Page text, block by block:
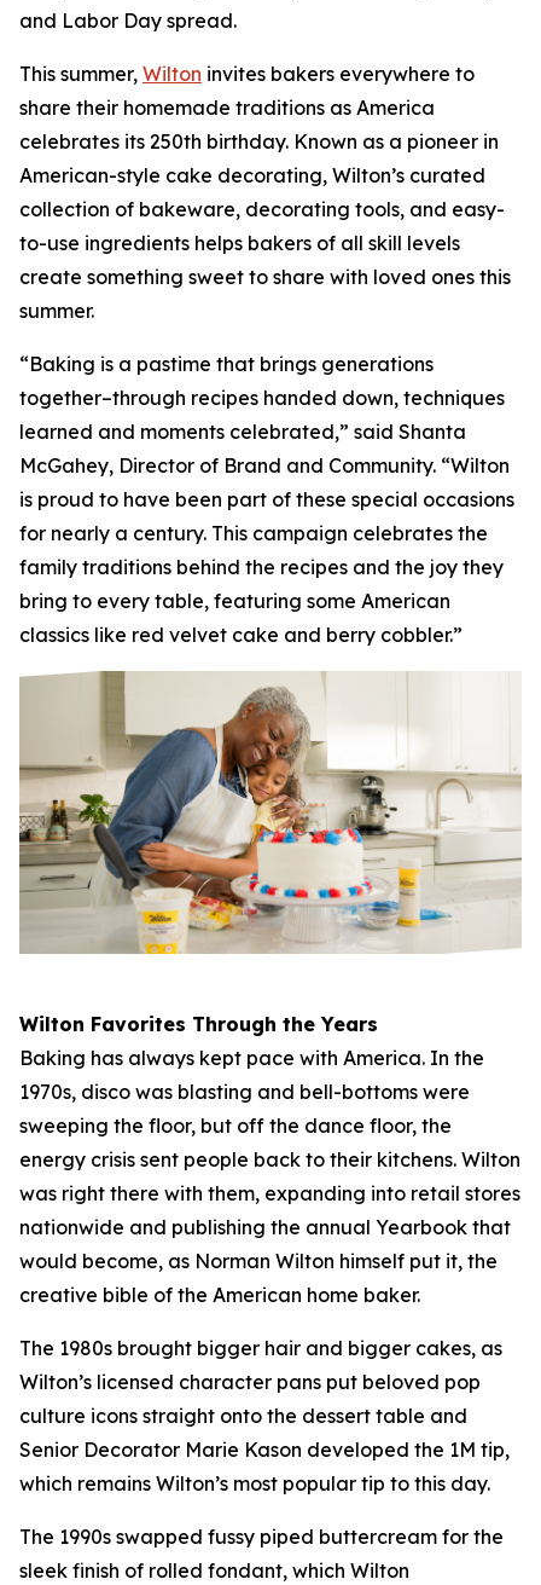
and Labor Day spread.
This summer, Wilton invites bakers everywhere to
share their homemade traditions as America
celebrates its 250th birthday. Known as a pioneer in
American-style cake decorating, Wilton’s curated
collection of bakeware, decorating tools, and easy-
to-use ingredients helps bakers of all skill levels
create something sweet to share with loved ones this
summer.
“Baking is a pastime that brings generations
together–through recipes handed down, techniques
learned and moments celebrated,” said Shanta
McGahey, Director of Brand and Community. “Wilton
is proud to have been part of these special occasions
for nearly a century. This campaign celebrates the
family traditions behind the recipes and the joy they
bring to every table, featuring some American
classics like red velvet cake and berry cobbler.”
Wilton Favorites Through the Years
Baking has always kept pace with America. In the
1970s, disco was blasting and bell-bottoms were
sweeping the floor, but off the dance floor, the
energy crisis sent people back to their kitchens. Wilton
was right there with them, expanding into retail stores
nationwide and publishing the annual Yearbook that
would become, as Norman Wilton himself put it, the
creative bible of the American home baker.
The 1980s brought bigger hair and bigger cakes, as
Wilton’s licensed character pans put beloved pop
culture icons straight onto the dessert table and
Senior Decorator Marie Kason developed the 1M tip,
which remains Wilton’s most popular tip to this day.
The 1990s swapped fussy piped buttercream for the
sleek finish of rolled fondant, which Wilton